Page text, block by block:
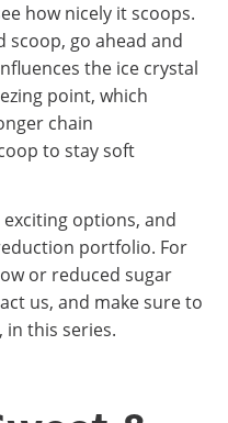
how nicely it scoops.
scoop, go ahead and
the ice crystal
point, which
chain
to stay soft
options, and
portfolio. For
or reduced sugar
us, and make sure to
in this series.